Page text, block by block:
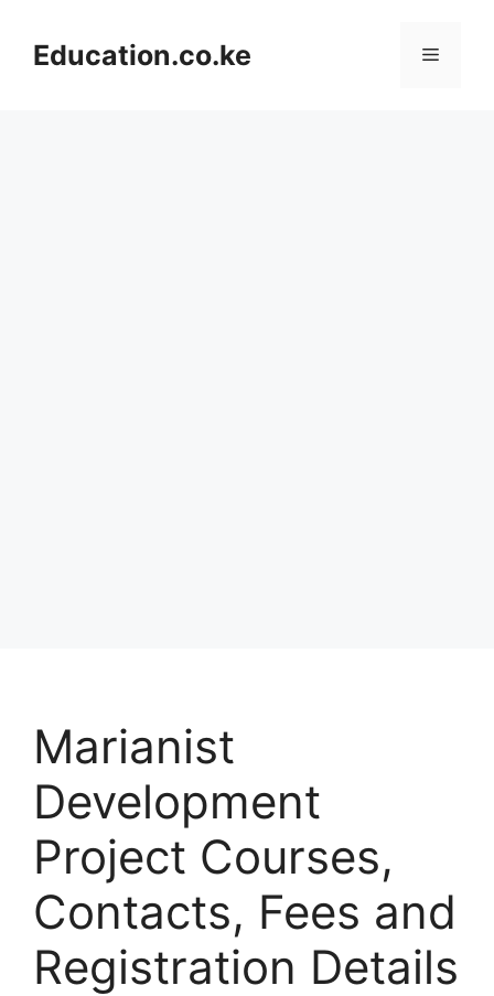
contentEducation.co.ke Menu
Marianist
Development
Project Courses,
Contacts, Fees and
Registration Details